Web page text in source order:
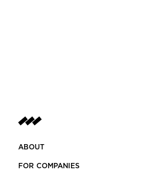
ABOUT
FOR COMPANIES